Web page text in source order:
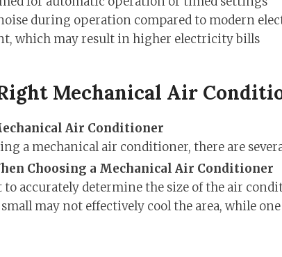
during operation compared to modern
which may result in higher electricity bills
Mechanical Air
Air Conditioner
a mechanical air conditioner, there are
Choosing a Mechanical Air Conditioner
accurately determine the size of the air
may not effectively cool the area, while